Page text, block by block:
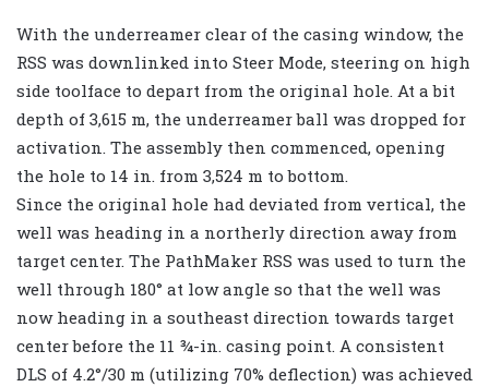
With the underreamer clear of the casing window, the
RSS was downlinked into Steer Mode, steering on high
side toolface to depart from the original hole. At a bit
depth of 3,615 m, the underreamer ball was dropped for
activation. The assembly then commenced, opening
the hole to 14 in. from 3,524 m to bottom.
Since the original hole had deviated from vertical, the
well was heading in a northerly direction away from
target center. The PathMaker RSS was used to turn the
well through 180° at low angle so that the well was
now heading in a southeast direction towards target
center before the 11 ¾-in. casing point. A consistent
DLS of 4.2°/30 m (utilizing 70% deflection) was achieved